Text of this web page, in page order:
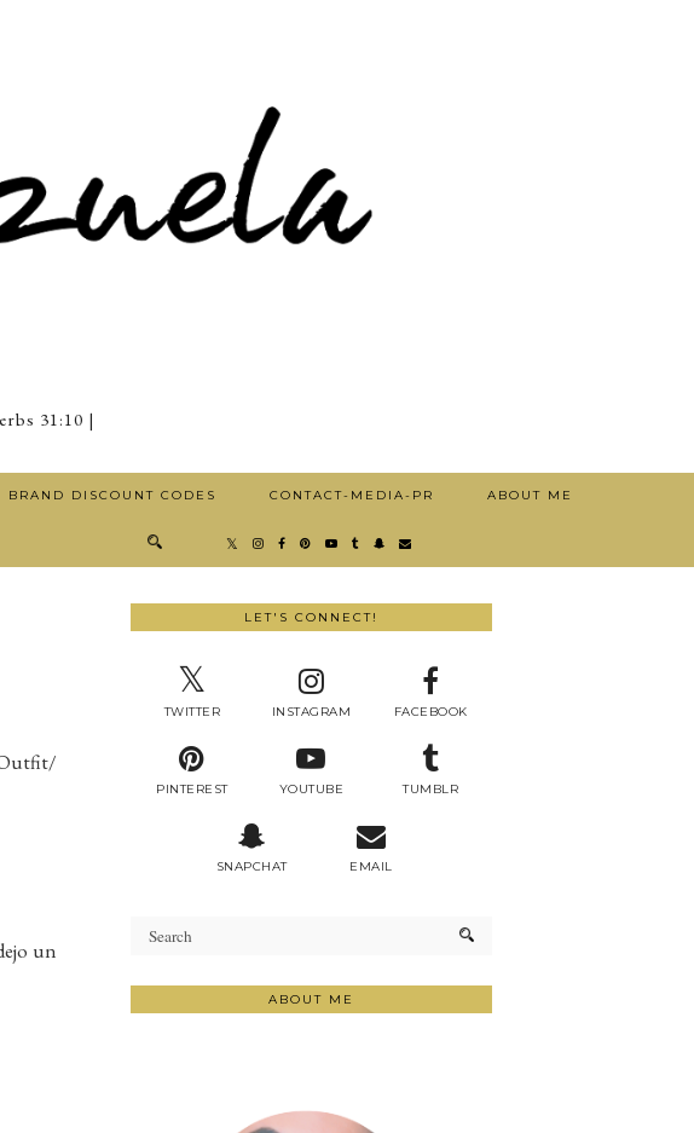
31:10 |
BRAND DISCOUNT CODES CONTACT-MEDIA-PR ABOUT ME
Outfit/
un
LET'S CONNECT!
TWITTER INSTAGRAM FACEBOOK
PINTEREST YOUTUBE TUMBLR
SNAPCHAT EMAIL
ABOUT ME